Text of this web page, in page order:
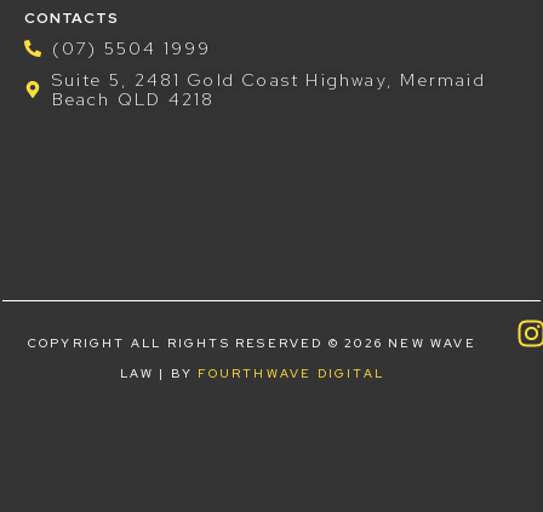
CONTACTS
(07) 5504 1999
Suite 5, 2481 Gold Coast Highway, Mermaid
Beach QLD 4218
COPYRIGHT ALL RIGHTS RESERVED © 2026 NEW WAVE
LAW | BY FOURTHWAVE DIGITAL